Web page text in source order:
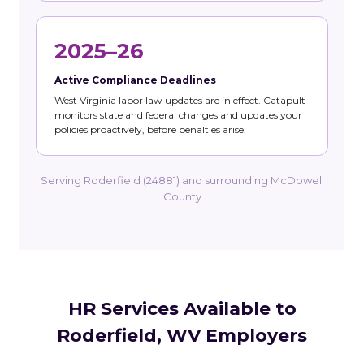
2025–26
Active Compliance Deadlines
West Virginia labor law updates are in effect. Catapult
monitors state and federal changes and updates your
policies proactively, before penalties arise.
Serving Roderfield (24881) and surrounding McDowell
County
HR Services Available to
Roderfield, WV Employers